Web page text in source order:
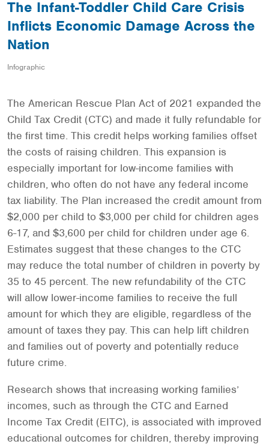
The Infant-Toddler Child Care Crisis
Inflicts Economic Damage Across the
Nation
Infographic
The American Rescue Plan Act of 2021 expanded the
Child Tax Credit (CTC) and made it fully refundable for
the first time. This credit helps working families offset
the costs of raising children. This expansion is
especially important for low-income families with
children, who often do not have any federal income
tax liability. The Plan increased the credit amount from
$2,000 per child to $3,000 per child for children ages
6-17, and $3,600 per child for children under age 6.
Estimates suggest that these changes to the CTC
may reduce the total number of children in poverty by
35 to 45 percent. The new refundability of the CTC
will allow lower-income families to receive the full
amount for which they are eligible, regardless of the
amount of taxes they pay. This can help lift children
and families out of poverty and potentially reduce
future crime.
Research shows that increasing working families’
incomes, such as through the CTC and Earned
Income Tax Credit (EITC), is associated with improved
educational outcomes for children, thereby improving